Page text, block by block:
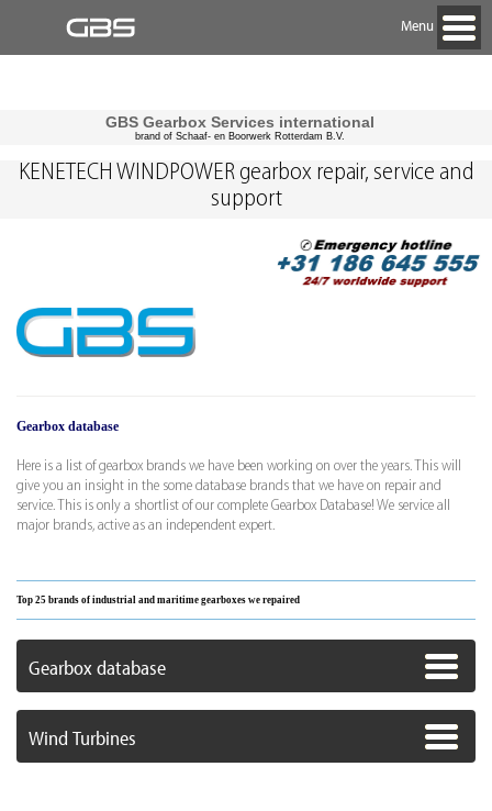
Menu
GBS Gearbox Services international
brand of Schaaf- en Boorwerk Rotterdam B.V.
Gearbox database
Here is a list of gearbox brands we have been working on over the years. This will
give you an insight in the some database brands that we have on repair and
service. This is only a shortlist of our complete Gearbox Database! We service all
major brands, active as an independent expert.
Top 25 brands of industrial and maritime gearboxes we repaired
Gearbox database
Wind Turbines
KENETECH WINDPOWER gearbox repair, service and
support